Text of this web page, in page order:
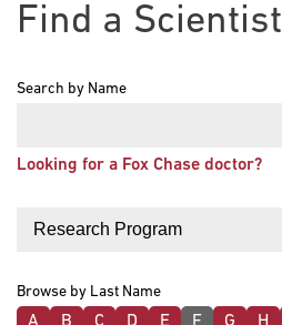
Find a Scientist
Search by Name
Looking for a Fox Chase doctor?
Browse by Last Name
A B C D E F G H